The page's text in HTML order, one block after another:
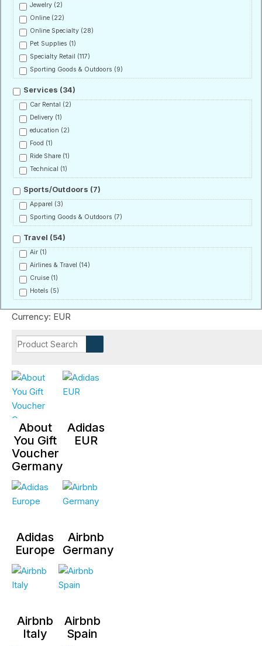
Jewelry (2)
Online (22)
Online Specialty (28)
Pet Supplies (1)
Specialty Retail (117)
Sporting Goods & Outdoors (9)
Services (34)
Car Rental (2)
Delivery (1)
education (2)
Food (1)
Ride Share (1)
Technical (1)
Sports/Outdoors (7)
Apparel (3)
Sporting Goods & Outdoors (7)
Travel (54)
Air (1)
Airlines & Travel (14)
Cruise (1)
Hotels (5)
Currency: EUR
About
You Gift
Voucher
Germany
Adidas
EUR
Adidas
Europe
Airbnb
Germany
Airbnb
Italy
Airbnb
Spain